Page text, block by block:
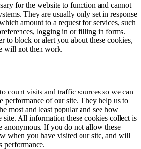
for the website to function and cannot
They are usually only set in response
amount to a request for services, such
logging in or filling in forms.
to block or alert you about these cookies,
will not then work.
count visits and traffic sources so we can
performance of our site. They help us to
most and least popular and see how
site. All information these cookies collect is
anonymous. If you do not allow these
when you have visited our site, and will
performance.